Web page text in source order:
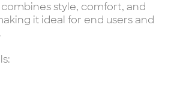
style, comfort, and
it ideal for end users and